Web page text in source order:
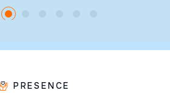
PRESENCE